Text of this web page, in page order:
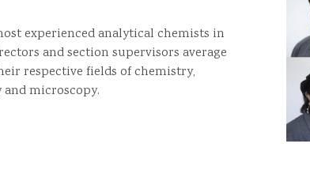
experienced analytical chemists in
and section supervisors average
respective fields of chemistry,
microscopy.